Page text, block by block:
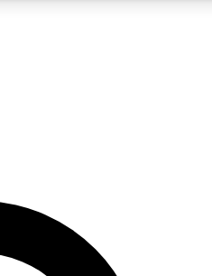
SIGN UP TO
For the quickest way to